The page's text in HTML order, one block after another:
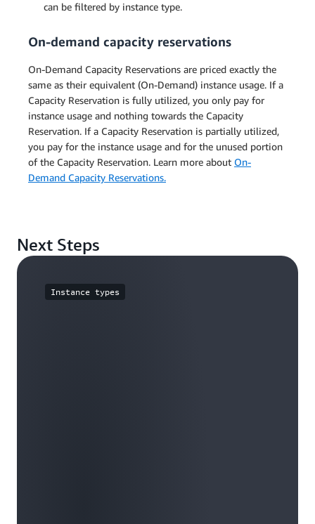
can be filtered by instance type.
On-demand capacity reservations
On-Demand Capacity Reservations are priced exactly the
same as their equivalent (On-Demand) instance usage. If a
Capacity Reservation is fully utilized, you only pay for
instance usage and nothing towards the Capacity
Reservation. If a Capacity Reservation is partially utilized,
you pay for the instance usage and for the unused portion
of the Capacity Reservation. Learn more about On-
Demand Capacity Reservations.
Next Steps
Instance types